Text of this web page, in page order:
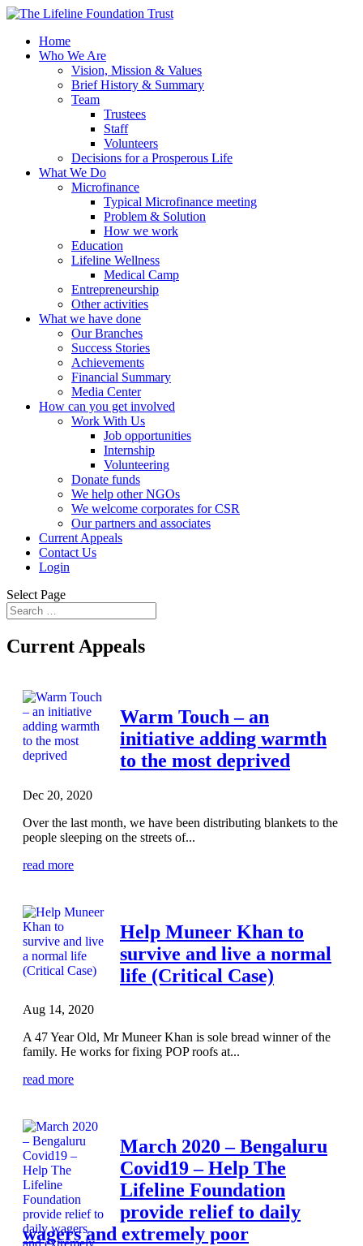
Home
Who We Are
Vision, Mission & Values
Brief History & Summary
Team
Trustees
Staff
Volunteers
Decisions for a Prosperous Life
What We Do
Microfinance
Typical Microfinance meeting
Problem & Solution
How we work
Education
Lifeline Wellness
Medical Camp
Entrepreneurship
Other activities
What we have done
Our Branches
Success Stories
Achievements
Financial Summary
Media Center
How can you get involved
Work With Us
Job opportunities
Internship
Volunteering
Donate funds
We help other NGOs
We welcome corporates for CSR
Our partners and associates
Current Appeals
Contact Us
Login
Select Page
Current Appeals
Warm Touch – an
initiative adding warmth
to the most deprived
Dec 20, 2020
Over the last month, we have been distributing blankets to the
people sleeping on the streets of...
read more
Help Muneer Khan to
survive and live a normal
life (Critical Case)
Aug 14, 2020
A 47 Year Old, Mr Muneer Khan is sole bread winner of the
family. He works for fixing POP roofs at...
read more
March 2020 – Bengaluru
Covid19 – Help The
Lifeline Foundation
provide relief to daily
wagers and extremely poor